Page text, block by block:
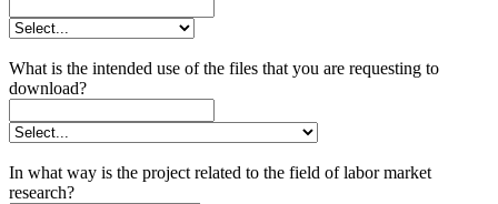
What is the intended use of the files that you are requesting to
download?
In what way is the project related to the field of labor market
research?